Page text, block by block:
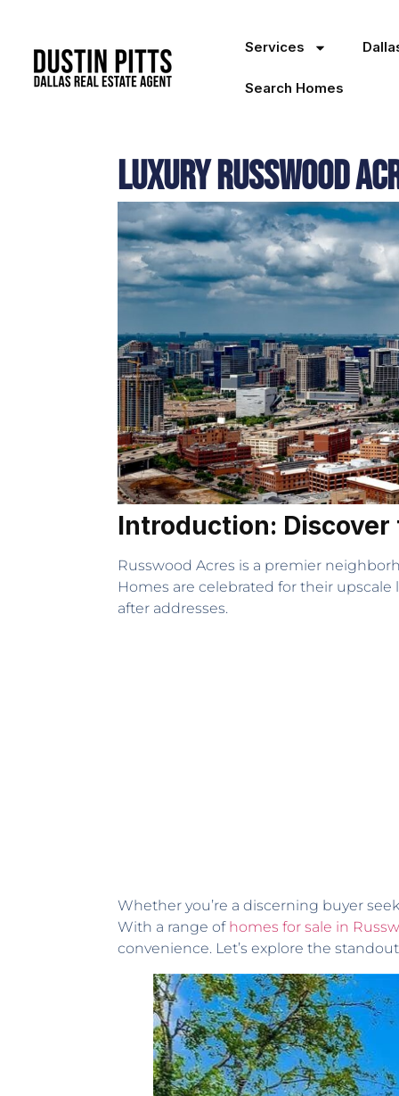
Services
Search Homes
Luxury Russwood
Introduction: Discover
Russwood Acres is a premier
Homes are celebrated for their
after addresses.
Whether you’re a discerning buyer
With a range of homes for sale in
convenience. Let’s explore the